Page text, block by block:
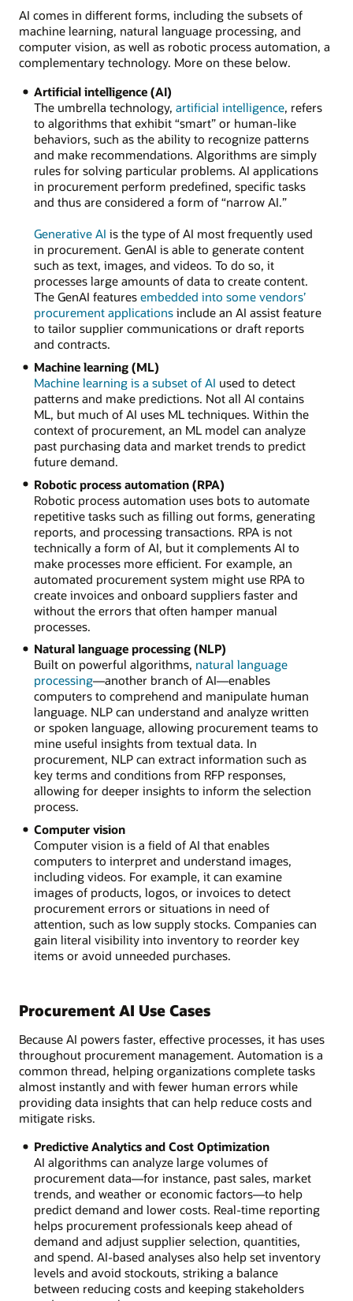
AI comes in different forms, including the subsets of
machine learning, natural language processing, and
computer vision, as well as robotic process automation, a
complementary technology. More on these below.
Artificial intelligence (AI)
The umbrella technology, artificial intelligence, refers
to algorithms that exhibit “smart” or human-like
behaviors, such as the ability to recognize patterns
and make recommendations. Algorithms are simply
rules for solving particular problems. AI applications
in procurement perform predefined, specific tasks
and thus are considered a form of “narrow AI.”
Generative AI is the type of AI most frequently used
in procurement. GenAI is able to generate content
such as text, images, and videos. To do so, it
processes large amounts of data to create content.
The GenAI features embedded into some vendors’
procurement applicationsinclude an AI assist feature
to tailor supplier communications or draft reports
and contracts.
Machine learning (ML)
Machine learning is a subset of AI used to detect
patterns and make predictions. Not all AI contains
ML, but much of AI uses ML techniques. Within the
context of procurement, an ML model can analyze
past purchasing data and market trends to predict
future demand.
Robotic process automation (RPA)
Robotic process automation uses bots to automate
repetitive tasks such as filling out forms, generating
reports, and processing transactions. RPA is not
technically a form of AI, but it complements AI to
make processes more efficient. For example, an
automated procurement system might use RPA to
create invoices and onboard suppliers faster and
without the errors that often hamper manual
processes.
Natural language processing (NLP)
Built on powerful algorithms, natural language
processing—another branch of AI—enables
computers to comprehend and manipulate human
language. NLP can understand and analyze written
or spoken language, allowing procurement teams to
mine useful insights from textual data. In
procurement, NLP can extract information such as
key terms and conditions from RFP responses,
allowing for deeper insights to inform the selection
process.
Computer vision
Computer vision is a field of AI that enables
computers to interpret and understand images,
including videos. For example, it can examine
images of products, logos, or invoices to detect
procurement errors or situations in need of
attention, such as low supply stocks. Companies can
gain literal visibility into inventory to reorder key
items or avoid unneeded purchases.
Procurement AI Use Cases
Because AI powers faster, effective processes, it has uses
throughout procurement management. Automation is a
common thread, helping organizations complete tasks
almost instantly and with fewer human errors while
providing data insights that can help reduce costs and
mitigate risks.
Predictive Analytics and Cost Optimization
AI algorithms can analyze large volumes of
procurement data—for instance, past sales, market
trends, and weather or economic factors—to help
predict demand and lower costs. Real-time reporting
helps procurement professionals keep ahead of
demand and adjust supplier selection, quantities,
and spend. AI-based analyses also help set inventory
levels and avoid stockouts, striking a balance
between reducing costs and keeping stakeholders